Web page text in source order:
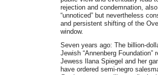
rejection and condemnation,
“unnoticed” but nevertheless
and persistent shifting of the
window.
Seven years ago: The billion-
Jewish “Annenberg Foundation”
Jewess Ilana Spiegel and her
have ordered semi-negro